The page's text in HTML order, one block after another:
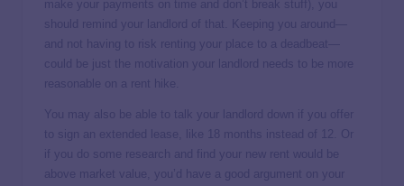
make your payments on time and don’t break stuff), you
should remind your landlord of that. Keeping you around—
and not having to risk renting your place to a deadbeat—
could be just the motivation your landlord needs to be more
reasonable on a rent hike.
You may also be able to talk your landlord down if you offer
to sign an extended lease, like 18 months instead of 12. Or
if you do some research and find your new rent would be
above market value, you’d have a good argument on your